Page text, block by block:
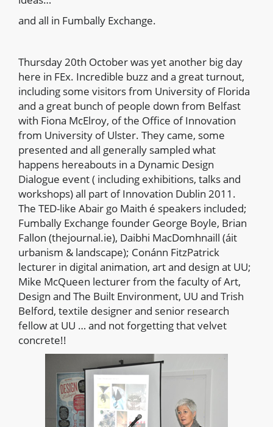
and all in Fumbally Exchange.
Thursday 20th October was yet another big day
here in FEx. Incredible buzz and a great turnout,
including some visitors from University of Florida
and a great bunch of people down from Belfast
with Fiona McElroy, of the Office of Innovation
from University of Ulster. They came, some
presented and all generally sampled what
happens hereabouts in a Dynamic Design
Dialogue event ( including exhibitions, talks and
workshops) all part of Innovation Dublin 2011.
The TED-like Abair go Maith é speakers included;
Fumbally Exchange founder George Boyle, Brian
Fallon (thejournal.ie), Daibhi MacDomhnaill (áit
urbanism & landscape); Conánn FitzPatrick
lecturer in digital animation, art and design at UU;
Mike McQueen lecturer from the faculty of Art,
Design and The Built Environment, UU and Trish
Belford, textile designer and senior research
fellow at UU … and not forgetting that velvet
concrete!!